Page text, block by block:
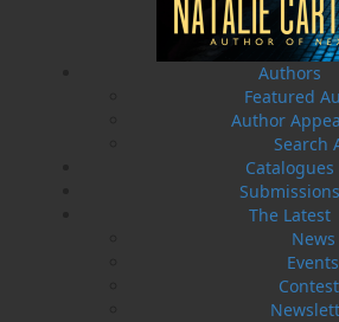
Authors
Featured
Author
Search
Catalogues
Submissions
The Latest
News
Events
Book Launch - End of Watch: A
True Story of War, Kidnappings,